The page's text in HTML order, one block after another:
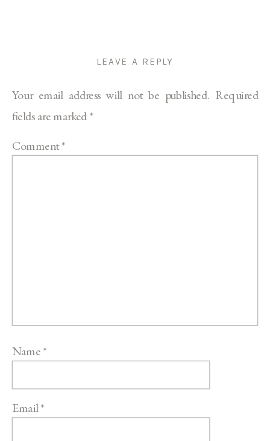
LEAVE A REPLY
Your email address will not be published. Required
fields are marked*
Comment*
Name*
Email*